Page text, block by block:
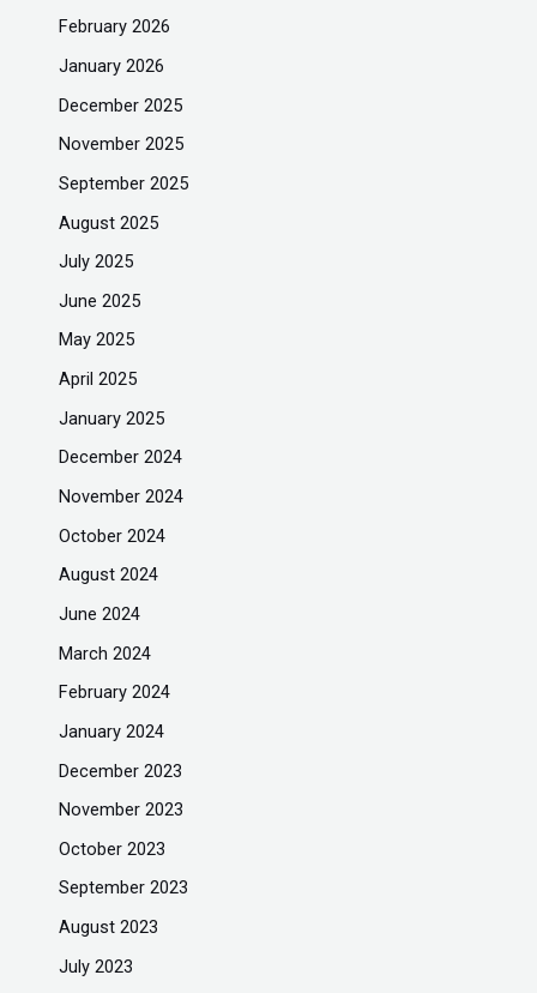
February 2026
January 2026
December 2025
November 2025
September 2025
August 2025
July 2025
June 2025
May 2025
April 2025
January 2025
December 2024
November 2024
October 2024
August 2024
June 2024
March 2024
February 2024
January 2024
December 2023
November 2023
October 2023
September 2023
August 2023
July 2023